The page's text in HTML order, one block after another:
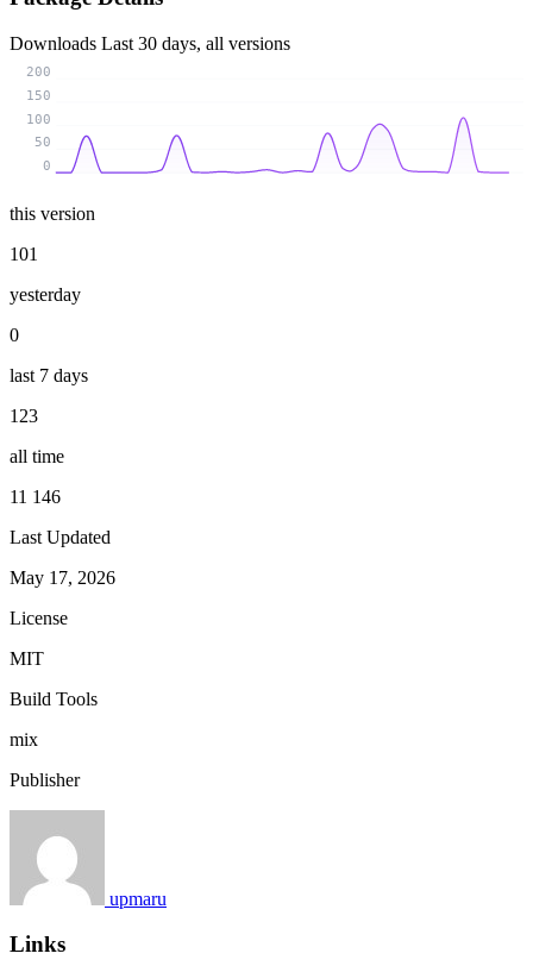
Downloads Last 30 days, all versions
0
50
100
150
200
this version
101
yesterday
0
last 7 days
123
all time
11 146
Last Updated
May 17, 2026
License
MIT
Build Tools
mix
Publisher
upmaru
Links